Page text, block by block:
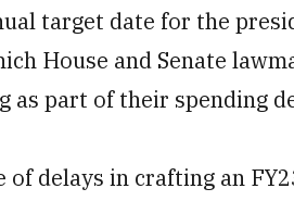
target date for the
House and Senate
as part of their spending
of delays in crafting an